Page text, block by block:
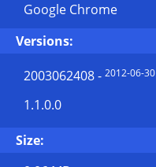
Google Chrome
Versions:
2003062408- 2012-06-30
1.1.0.0
Size: